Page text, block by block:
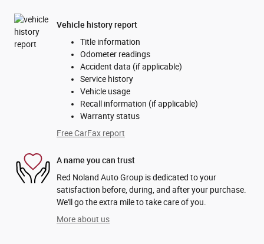
Vehicle history report
Title information
Odometer readings
Accident data (if applicable)
Service history
Vehicle usage
Recall information (if applicable)
Warranty status
Free CarFax report
A name you can trust
Red Noland Auto Group is dedicated to your
satisfaction before, during, and after your purchase.
We'll go the extra mile to take care of you.
More about us